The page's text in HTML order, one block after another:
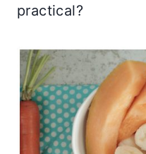
practical?